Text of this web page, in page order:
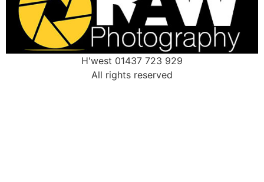
H'west 01437 723 929
All rights reserved